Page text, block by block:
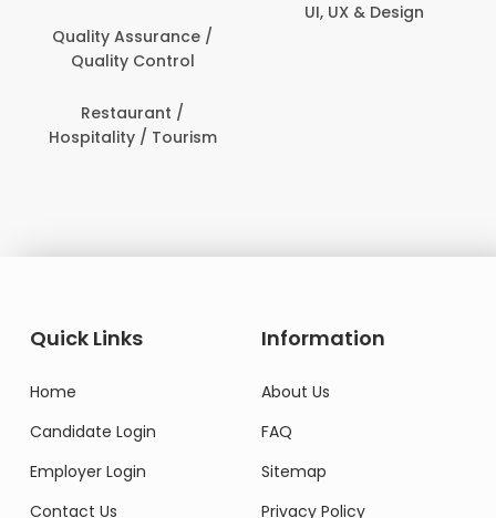
Quality Assurance /
Quality Control
Restaurant /
/ Tourism
UI, UX & Design
Quick Links
Home
Candidate Login
Employer Login
Contact Us
Information
About Us
FAQ
Sitemap
Privacy Policy